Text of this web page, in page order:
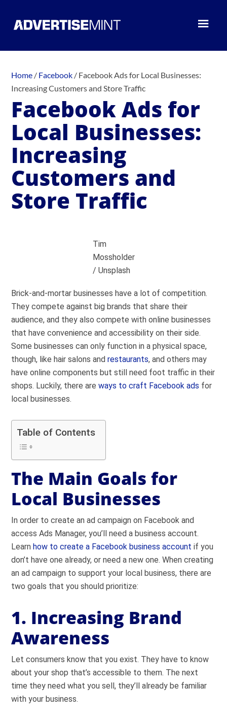
Home / Facebook / Facebook Ads for Local Businesses:
Increasing Customers and Store Traffic
Facebook Ads for
Local Businesses:
Increasing
Customers and
Store Traffic
Tim
Mossholder
/ Unsplash
Brick-and-mortar businesses have a lot of competition.
They compete against big brands that share their
audience, and they also compete with online businesses
that have convenience and accessibility on their side.
Some businesses can only function in a physical space,
though, like hair salons andrestaurants, and others may
have online components but still need foot traffic in their
shops. Luckily, there areways to craft Facebook ads for
local businesses.
Table of Contents
The Main Goals for
Local Businesses
In order to create an ad campaign on Facebook and
access Ads Manager, you’ll need a business account.
Learn how to create a Facebook business account if you
don’t have one already, or need a new one. When creating
an ad campaign to support your local business, there are
two goals that you should prioritize:
1. Increasing Brand
Awareness
Let consumers know that you exist. They have to know
about your shop that’s accessible to them. The next
time they need what you sell, they’ll already be familiar
with your business.